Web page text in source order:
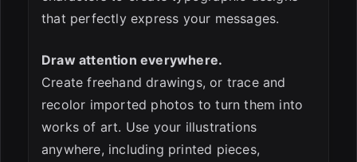
that perfectly express your messages.
Draw attention everywhere.
Create freehand drawings, or trace and
recolor imported photos to turn them into
works of art. Use your illustrations
anywhere, including printed pieces,